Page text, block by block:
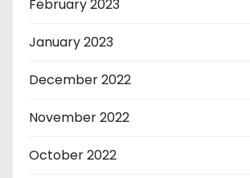
February 2023
January 2023
December 2022
November 2022
October 2022